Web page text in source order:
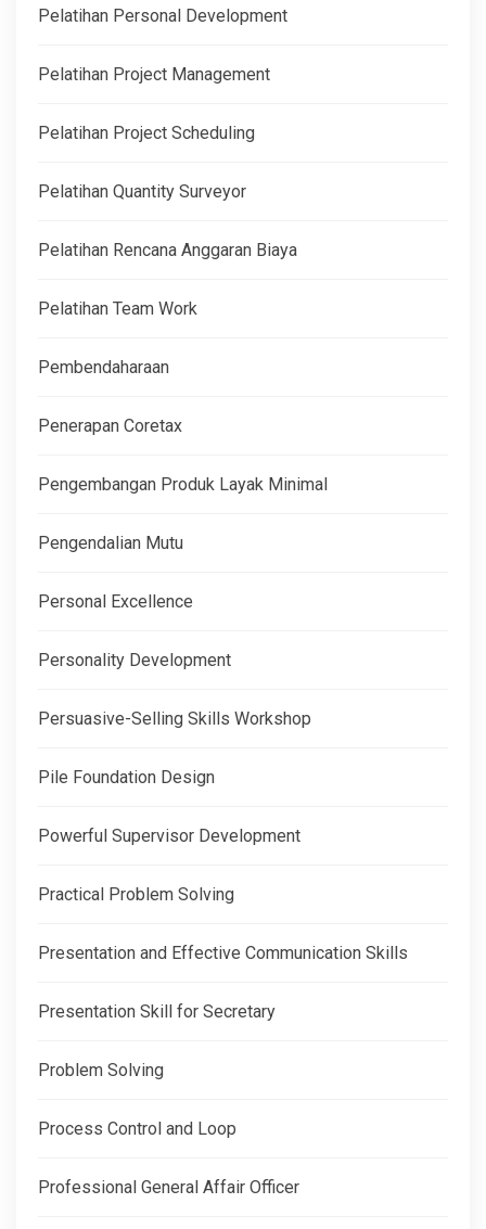
Pelatihan Personal Development
Pelatihan Project Management
Pelatihan Project Scheduling
Pelatihan Quantity Surveyor
Pelatihan Rencana Anggaran Biaya
Pelatihan Team Work
Pembendaharaan
Penerapan Coretax
Pengembangan Produk Layak Minimal
Pengendalian Mutu
Personal Excellence
Personality Development
Persuasive-Selling Skills Workshop
Pile Foundation Design
Powerful Supervisor Development
Practical Problem Solving
Presentation and Effective Communication Skills
Presentation Skill for Secretary
Problem Solving
Process Control and Loop
Professional General Affair Officer